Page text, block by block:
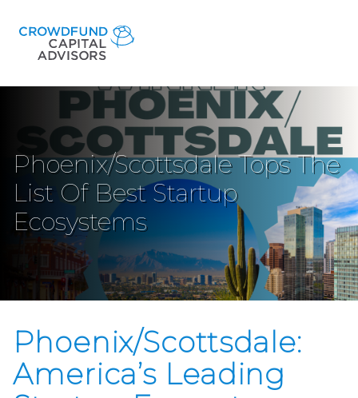
Phoenix/Scottsdale Tops The
List Of Best Startup
Ecosystems
Phoenix/Scottsdale:
America’s Leading